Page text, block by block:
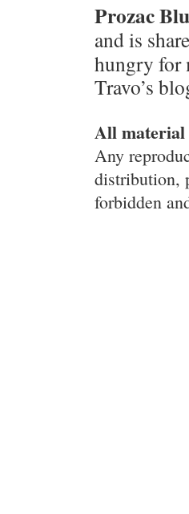
Prozac
and is
hungry for
Travo’s
All material
Any
distribution,
forbidden